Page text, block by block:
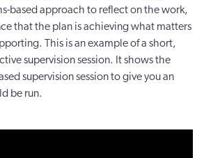
based approach to reflect on the work,
that the plan is achieving what matters
This is an example of a short,
supervision session. It shows the
supervision session to give you an
be run.